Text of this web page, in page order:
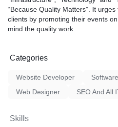
“Because Quality Matters”. It
clients by promoting their events
mind the quality work.
Categories
Website Developer
Web Designer
SEO And All
Skills